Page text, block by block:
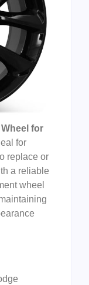
Wheel for
for
replace or
a reliable
wheel